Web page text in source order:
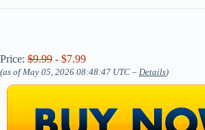
Price: $9.99 - $7.99
(as of May 05, 2026 08:48:47 UTC – Details)